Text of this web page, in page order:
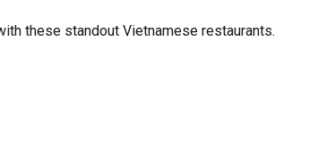
these standout Vietnamese restaurants.